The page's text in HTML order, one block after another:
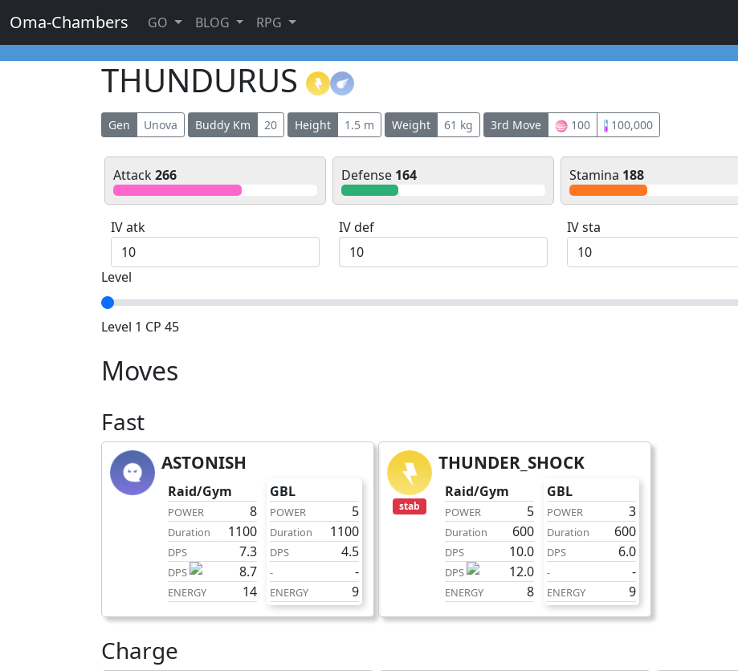
Oma-Chambers GO BLOG RPG
THUNDURUS
Gen Unova Buddy Km 20 Height 1.5 m Weight 61 kg 3rd Move 100 100,000
Attack266 Defense 164 Stamina 188
IV atk IV def IV sta
Level
Level 1 CP 45
Moves
Fast
ASTONISH
Raid/Gym
8
POWER
1100
Duration
7.3
DPS
8.7
DPS
14
ENERGY
GBL
5
POWER
1100
Duration
4.5
DPS
-
-
9
ENERGY
stab
THUNDER_SHOCK
Raid/Gym
5
POWER
600
Duration
10.0
DPS
12.0
DPS
8
ENERGY
GBL
3
POWER
600
Duration
6.0
DPS
-
-
9
ENERGY
Charge